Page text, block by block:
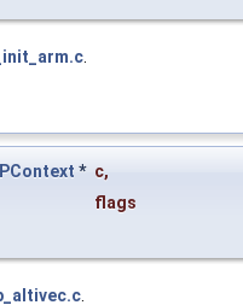
* c,
flags